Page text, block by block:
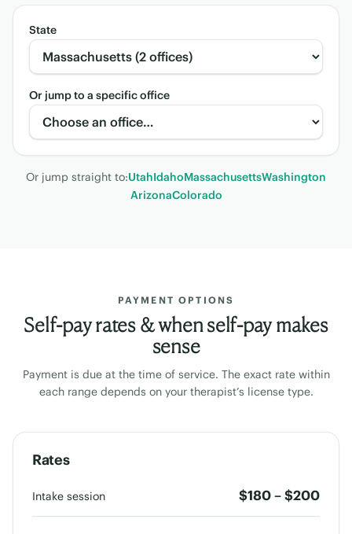
State
Or jump to a specific office
Or jump straight to:UtahIdahoMassachusettsWashington
ArizonaColorado
PAYMENT OPTIONS
Self-pay rates & when self-pay makes
sense
Payment is due at the time of service. The exact rate within
each range depends on your therapist’s license type.
Rates
Intake session $180 – $200